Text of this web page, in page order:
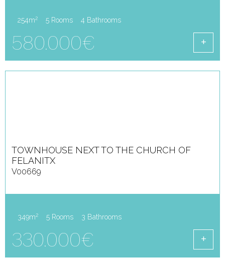
254m2 5 Rooms 4 Bathrooms
580.000€
TOWNHOUSE NEXT TO THE CHURCH OF
FELANITX
V00669
349m2 5 Rooms 3 Bathrooms
330.000€